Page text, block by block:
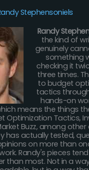
Stephensoniels
Randy
the kind of
genuinely
something
checking it
three times.
to budget
tactics
hands-on
means the things
Optimization Tactics,
Buzz, among
has actually tested,
on more than
Randy's pieces
than most. Not in a